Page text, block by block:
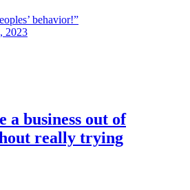
behavior!”
2023
a business out of
really trying